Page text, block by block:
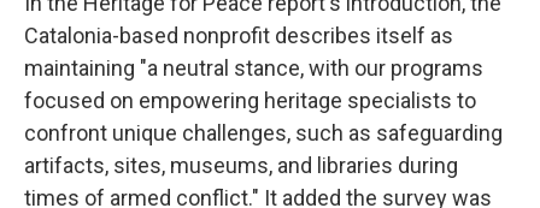
Catalonia-based nonprofit describes itself as
maintaining "a neutral stance, with our programs
focused on empowering heritage specialists to
confront unique challenges, such as safeguarding
artifacts, sites, museums, and libraries during
times of armed conflict." It added the survey was